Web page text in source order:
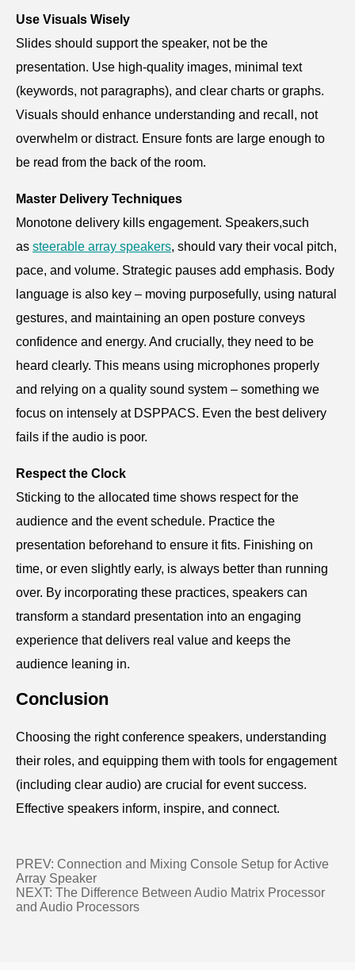
Use Visuals Wisely
Slides should support the speaker, not be the
presentation. Use high-quality images, minimal text
(keywords, not paragraphs), and clear charts or graphs.
Visuals should enhance understanding and recall, not
overwhelm or distract. Ensure fonts are large enough to
be read from the back of the room.
Master Delivery Techniques
Monotone delivery kills engagement. Speakers,such
as steerable array speakers, should vary their vocal pitch,
pace, and volume. Strategic pauses add emphasis. Body
language is also key – moving purposefully, using natural
gestures, and maintaining an open posture conveys
confidence and energy. And crucially, they need to be
heard clearly. This means using microphones properly
and relying on a quality sound system – something we
focus on intensely at DSPPACS. Even the best delivery
fails if the audio is poor.
Respect the Clock
Sticking to the allocated time shows respect for the
audience and the event schedule. Practice the
presentation beforehand to ensure it fits. Finishing on
time, or even slightly early, is always better than running
over. By incorporating these practices, speakers can
transform a standard presentation into an engaging
experience that delivers real value and keeps the
audience leaning in.
Conclusion
Choosing the right conference speakers, understanding
their roles, and equipping them with tools for engagement
(including clear audio) are crucial for event success.
Effective speakers inform, inspire, and connect.
PREV: Connection and Mixing Console Setup for Active
Array Speaker
NEXT: The Difference Between Audio Matrix Processor
and Audio Processors